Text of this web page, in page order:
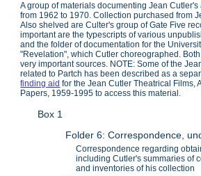
A group of materials documenting Jean
from 1962 to 1970. Collection purchased from
Also shelved are Culter's group of Gate Five
important are the typescripts of various
and the folder of documentation for the
"Revelation", which Cutler choreographed.
very important sources. NOTE: Some of the
related to Partch has been described as a
finding aid for the Jean Cutler Theatrical Films,
Papers, 1959-1995 to access this material.
Box 1
Folder 6: Correspondence,
Correspondence regarding
including Cutler's summaries of
and inventories of his collection